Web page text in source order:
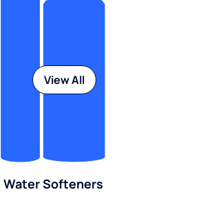
Water Softeners
View All